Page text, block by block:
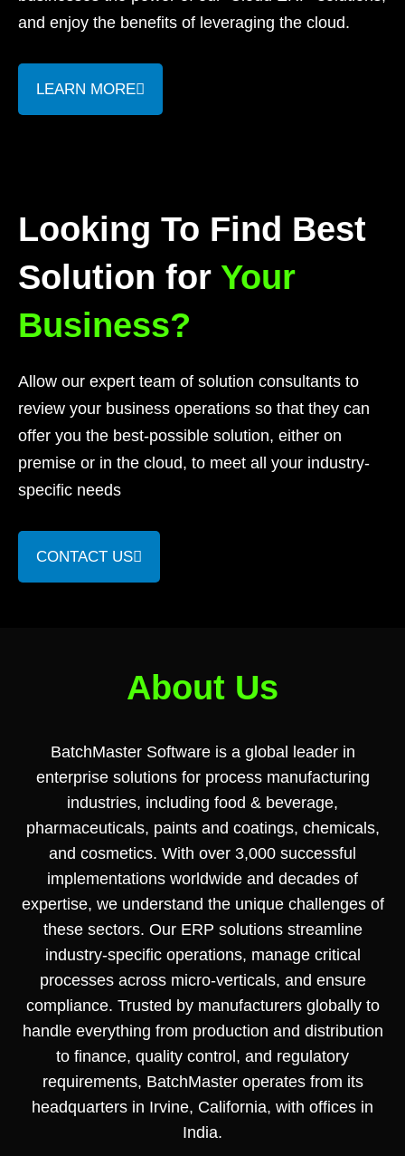
and enjoy the benefits of leveraging the cloud.
LEARN MORE
Looking To Find Best
Solution for Your
Business?
Allow our expert team of solution consultants to
review your business operations so that they can
offer you the best-possible solution, either on
premise or in the cloud, to meet all your industry-
specific needs
CONTACT US
About Us
BatchMaster Software is a global leader in
enterprise solutions for process manufacturing
industries, including food & beverage,
pharmaceuticals, paints and coatings, chemicals,
and cosmetics. With over 3,000 successful
implementations worldwide and decades of
expertise, we understand the unique challenges of
these sectors. Our ERP solutions streamline
industry-specific operations, manage critical
processes across micro-verticals, and ensure
compliance. Trusted by manufacturers globally to
handle everything from production and distribution
to finance, quality control, and regulatory
requirements, BatchMaster operates from its
headquarters in Irvine, California, with offices in
India.